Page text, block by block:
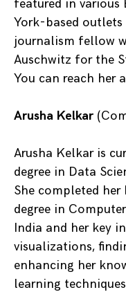
featured in various
York-based outlets
journalism fellow
Auschwitz for the
You can reach her
Arusha Kelkar
Arusha Kelkar is
degree in Data
She completed
degree in
India and her key
visualizations,
enhancing her
learning